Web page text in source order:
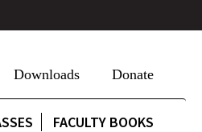
Downloads Donate
FACULTY BOOKS